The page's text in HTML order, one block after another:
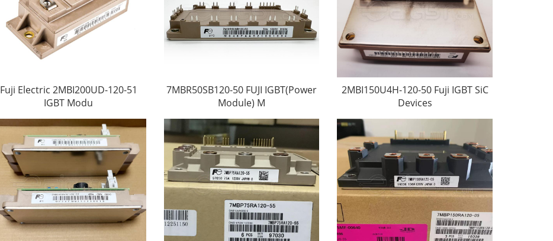
Fuji Electric 2MBI200UD-120-51
IGBT Modu
7MBR50SB120-50 FUJI IGBT(Power
Module) M
2MBI150U4H-120-50 Fuji IGBT SiC
Devices